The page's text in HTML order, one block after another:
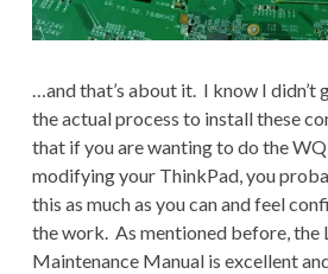
…and that’s about it. I know I didn’t
the actual process to install these
that if you are wanting to do the
modifying your ThinkPad, you
this as much as you can and feel
the work. As mentioned before, the
Maintenance Manual is excellent